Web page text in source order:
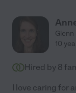
Glenn
10
Hired by 8
I love caring for